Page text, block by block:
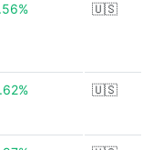
🇺🇸
🇺🇸